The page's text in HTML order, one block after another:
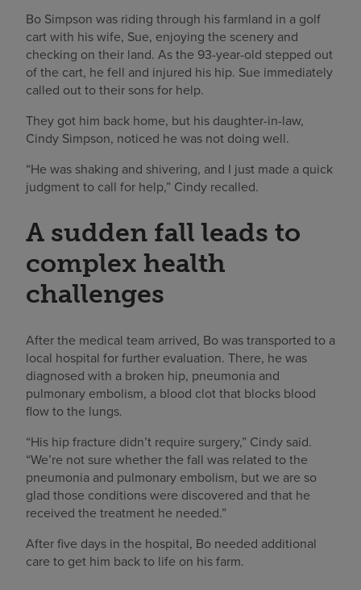
Bo Simpson was riding through his farmland in a golf
cart with his wife, Sue, enjoying the scenery and
checking on their land. As the 93-year-old stepped out
of the cart, he fell and injured his hip. Sue immediately
called out to their sons for help.
They got him back home, but his daughter-in-law,
Cindy Simpson, noticed he was not doing well.
“He was shaking and shivering, and I just made a quick
judgment to call for help,” Cindy recalled.
A sudden fall leads to
complex health
challenges
After the medical team arrived, Bo was transported to a
local hospital for further evaluation. There, he was
diagnosed with a broken hip, pneumonia and
pulmonary embolism, a blood clot that blocks blood
flow to the lungs.
“His hip fracture didn’t require surgery,” Cindy said.
“We’re not sure whether the fall was related to the
pneumonia and pulmonary embolism, but we are so
glad those conditions were discovered and that he
received the treatment he needed.”
After five days in the hospital, Bo needed additional
care to get him back to life on his farm.